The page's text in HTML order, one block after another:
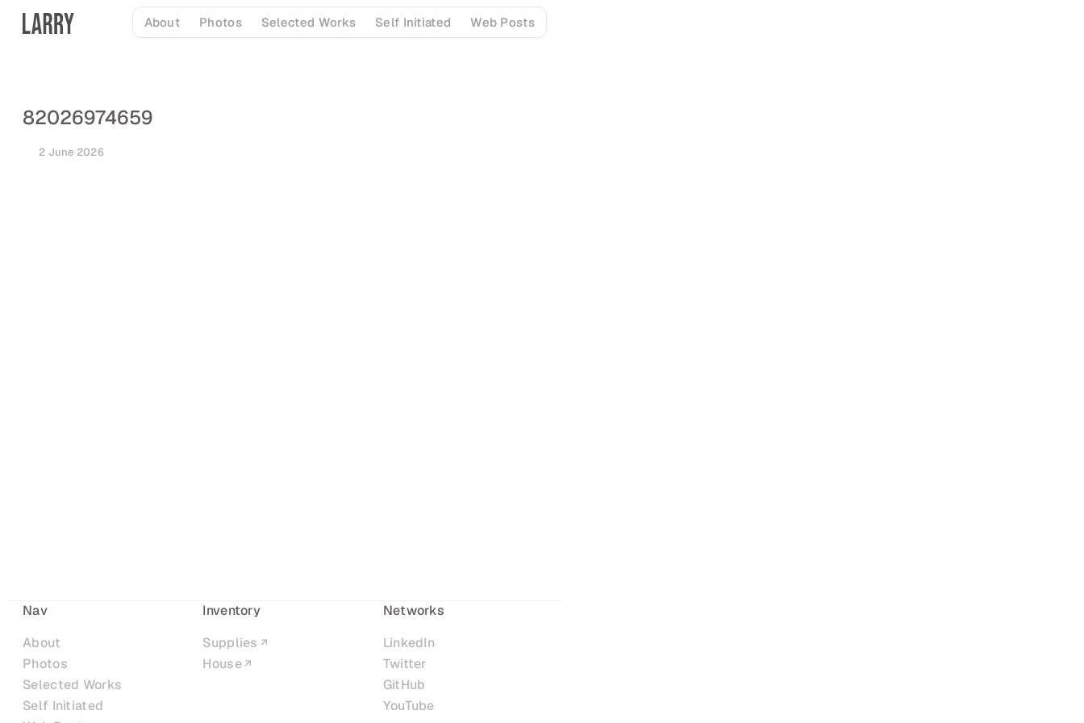
Skip
About Photos Selected Works Self Initiated Web Posts
82026974659
2 June 2026
Nav
About
Photos
Selected Works
Self Initiated
Inventory
Supplies
House
Networks
LinkedIn
Twitter
GitHub
YouTube